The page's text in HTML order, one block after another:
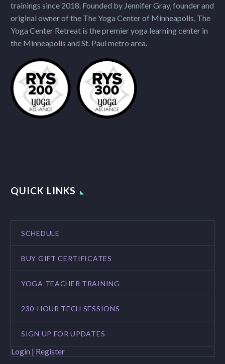
trainings since 2018. Founded by Jennifer Gray, founder and
original owner of the The Yoga Center of Minneapolis, The
Yoga Center Retreat is the premier yoga learning center in
the Minneapolis and St. Paul metro area.
QUICK LINKS
SCHEDULE
BUY GIFT CERTIFICATES
YOGA TEACHER TRAINING
230-HOUR TECH SESSIONS
SIGN UP FOR UPDATES
Login | Register